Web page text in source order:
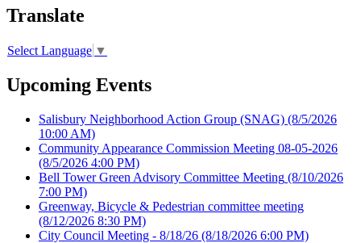
Translate
Select Language ▼
Upcoming Events
Salisbury Neighborhood Action Group (SNAG) (8/5/2026
10:00 AM)
Community Appearance Commission Meeting 08-05-2026
(8/5/2026 4:00 PM)
Bell Tower Green Advisory Committee Meeting (8/10/2026
7:00 PM)
Greenway, Bicycle & Pedestrian committee meeting
(8/12/2026 8:30 PM)
City Council Meeting - 8/18/26 (8/18/2026 6:00 PM)